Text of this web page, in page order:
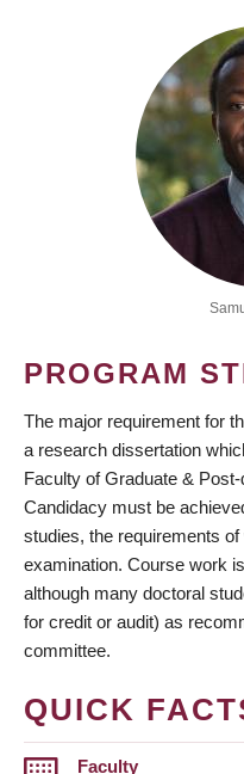
PROGRAM
The major requirement for
a research dissertation
Faculty of Graduate &
Candidacy must be
studies, the requirements
examination. Course work
although many doctoral
for credit or audit) as
committee.
QUICK
Faculty